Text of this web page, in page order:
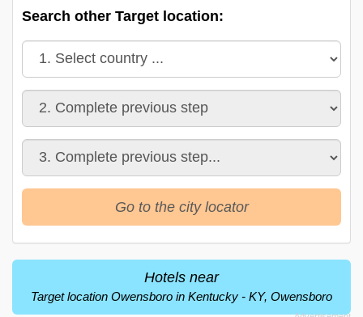
Search other Target location:
Go to the city locator
Hotels near
Target location Owensboro in Kentucky - KY, Owensboro